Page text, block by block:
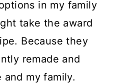
in my family
take the award
Because they
remade and
my family.